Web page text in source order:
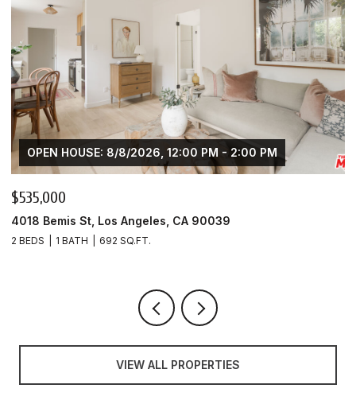
OPEN HOUSE: 8/8/2026, 12:00 PM - 2:00 PM
$425,000
4020 Bemis St Unit: A, Los Angeles, CA 90039
1 BED 1 BATH 553 SQ.FT.
VIEW ALL PROPERTIES